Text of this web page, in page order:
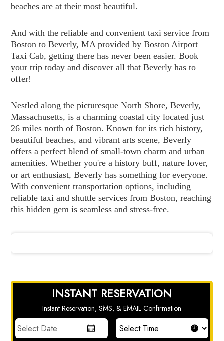
beaches are at their most beautiful.
And with the reliable and convenient taxi service from
Boston to Beverly, MA provided by Boston Airport
Taxi Cab, getting there has never been easier. Book
your trip today and discover all that Beverly has to
offer!
Nestled along the picturesque North Shore, Beverly,
Massachusetts, is a charming coastal city located just
26 miles north of Boston. Known for its rich history,
beautiful beaches, and vibrant arts scene, Beverly
offers a perfect blend of small-town charm and urban
amenities. Whether you're a history buff, nature lover,
or art enthusiast, Beverly has something for everyone.
With convenient transportation options, including
reliable taxi and shuttle services from Boston, reaching
this hidden gem is seamless and stress-free.